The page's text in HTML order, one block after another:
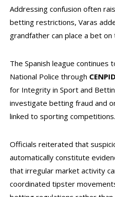
Addressing confusion often
betting restrictions, Varas
grandfather can place a bet on
The Spanish league continues
National Police through
for Integrity in Sport and
investigate betting fraud and
linked to sporting competitions.
Officials reiterated that
automatically constitute
that irregular market activity
coordinated tipster